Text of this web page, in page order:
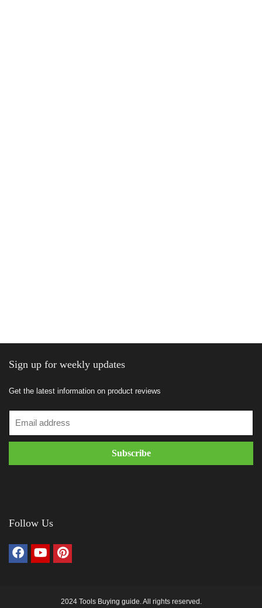
Sign up for weekly updates
Get the latest information on product reviews
Follow Us
2024 Tools Buying guide. All rights reserved.